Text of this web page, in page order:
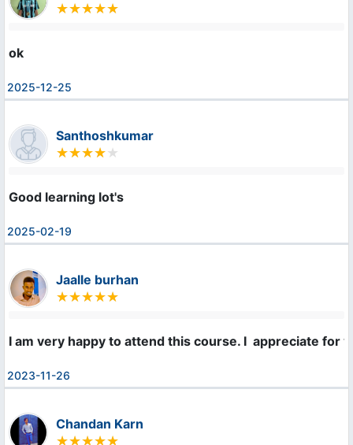
ok
2025-12-25
Santhoshkumar
Good learning lot's
2025-02-19
Jaalle burhan
I am very happy to attend this course. I  appreciate
2023-11-26
Chandan Karn